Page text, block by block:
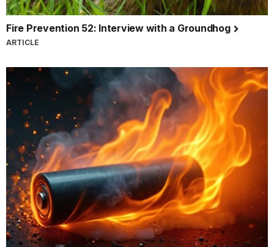
Fire Prevention 52: Interview with a Groundhog
ARTICLE